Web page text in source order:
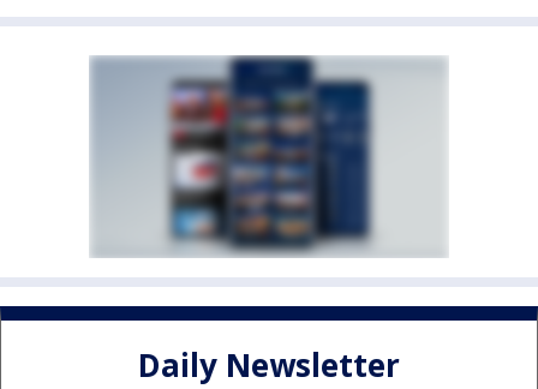
Daily Newsletter